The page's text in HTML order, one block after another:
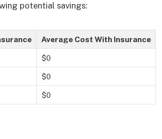
potential savings:
Average Cost With Insurance
$0
$0
$0